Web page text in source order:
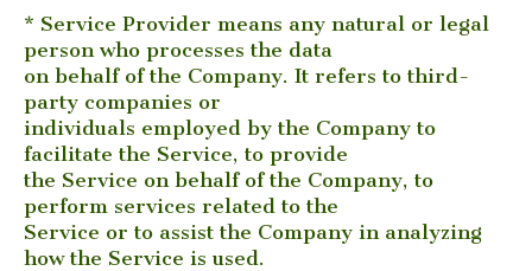
* Service Provider means any natural or legal
person who processes the data
on behalf of the Company. It refers to third-
party companies or
individuals employed by the Company to
facilitate the Service, to provide
the Service on behalf of the Company, to
perform services related to the
Service or to assist the Company in analyzing
how the Service is used.